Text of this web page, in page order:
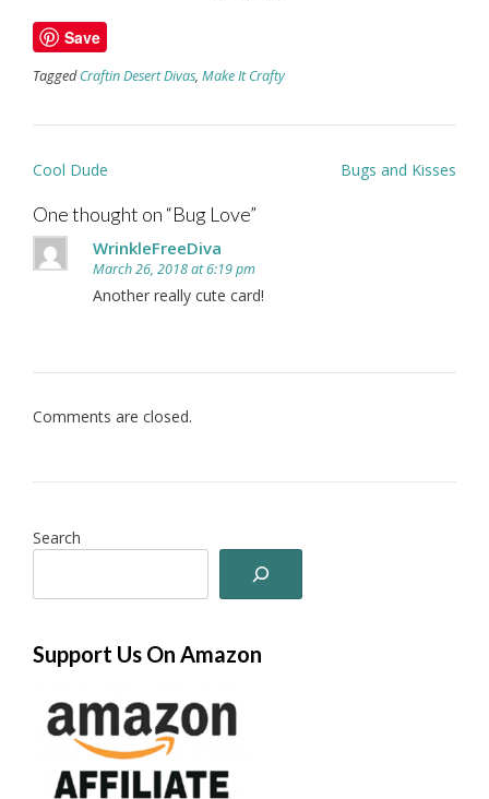
Save
TaggedCraftin Desert Divas, Make It Crafty
Post
Cool Dude Bugs and Kisses
One thought on “Bug Love”
WrinkleFreeDiva
March 26, 2018 at 6:19 pm
Another really cute card!
Comments are closed.
Search
Support Us On Amazon